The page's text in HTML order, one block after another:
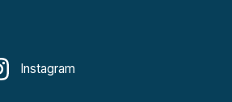
Instagram